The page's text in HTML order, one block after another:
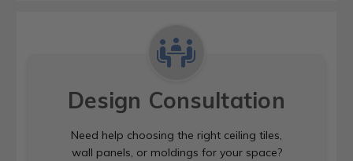
Design Consultation
Need help choosing the right ceiling tiles,
wall panels, or moldings for your space?